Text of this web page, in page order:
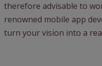
therefore advisable to
renowned mobile app
turn your vision into a